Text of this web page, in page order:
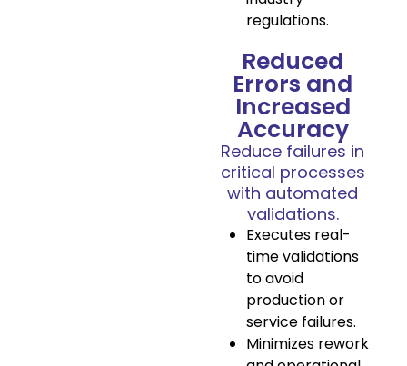
regulations.
Reduced
Errors and
Increased
Accuracy
Reduce failures in
critical processes
with automated
validations.
Executes real-
time validations
to avoid
production or
service failures.
Minimizes rework